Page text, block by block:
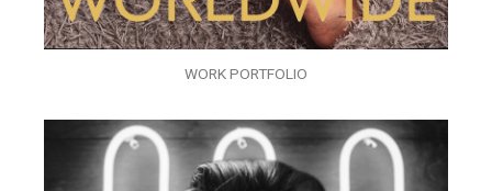
WORK PORTFOLIO